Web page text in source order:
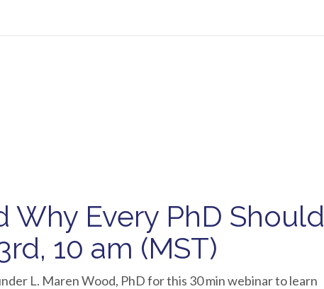
Why Every PhD Should
10 am (MST)
L. Maren Wood, PhD for this 30 min webinar to learn